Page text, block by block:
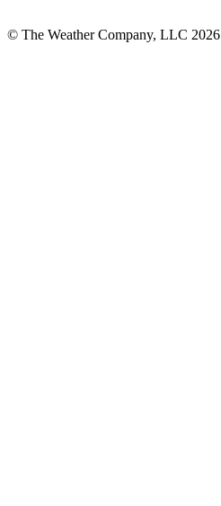
© The Weather Company, LLC 2026